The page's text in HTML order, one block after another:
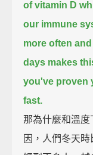
of vitamin D
our immune
more often
days makes
you've proven
fast.
那為什麼和溫
因，人們冬天